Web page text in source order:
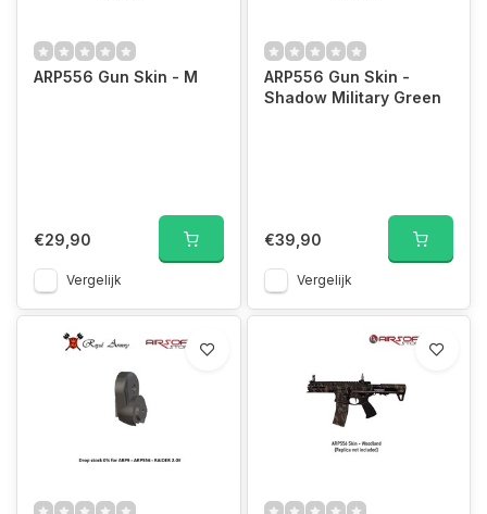
ARP556 Gun Skin - M
€29,90
Vergelijk
ARP556 Gun Skin -
Shadow Military Green
€39,90
Vergelijk